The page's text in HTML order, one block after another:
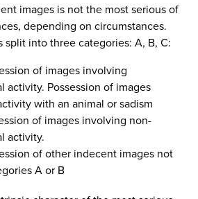
images is not the most serious of
depending on circumstances.
split into three categories: A, B, C:
of images involving
activity. Possession of images
with an animal or sadism
of images involving non-
activity.
of other indecent images not
A or B